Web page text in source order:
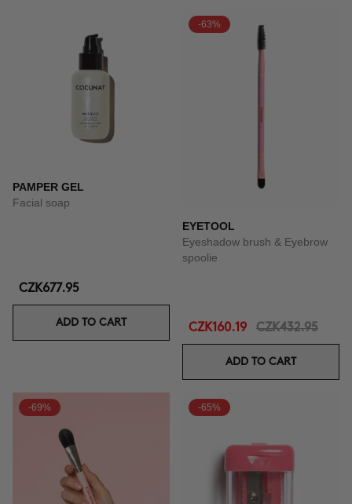
PAMPER GEL
Facial soap
CZK677.95
ADD TO CART
-63%
EYETOOL
Eyeshadow brush & Eyebrow
spoolie
CZK160.19 CZK432.95
ADD TO CART
-69% -65%